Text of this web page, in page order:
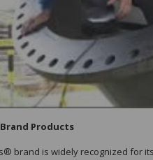
Products
brand is widely recognized for